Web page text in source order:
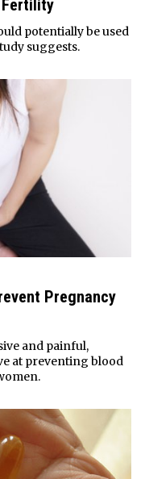
Fertility
potentially be used
suggests.
Pregnancy
and painful,
at preventing blood